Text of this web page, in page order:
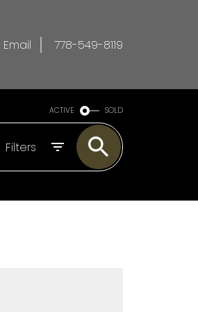
Email 778-549-8119
ACTIVE SOLD
Filters